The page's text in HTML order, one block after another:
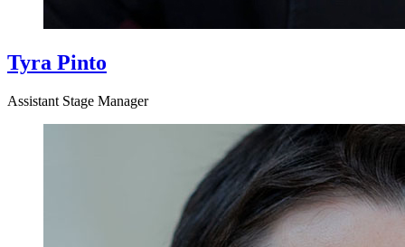
Tyra Pinto
Assistant Stage Manager